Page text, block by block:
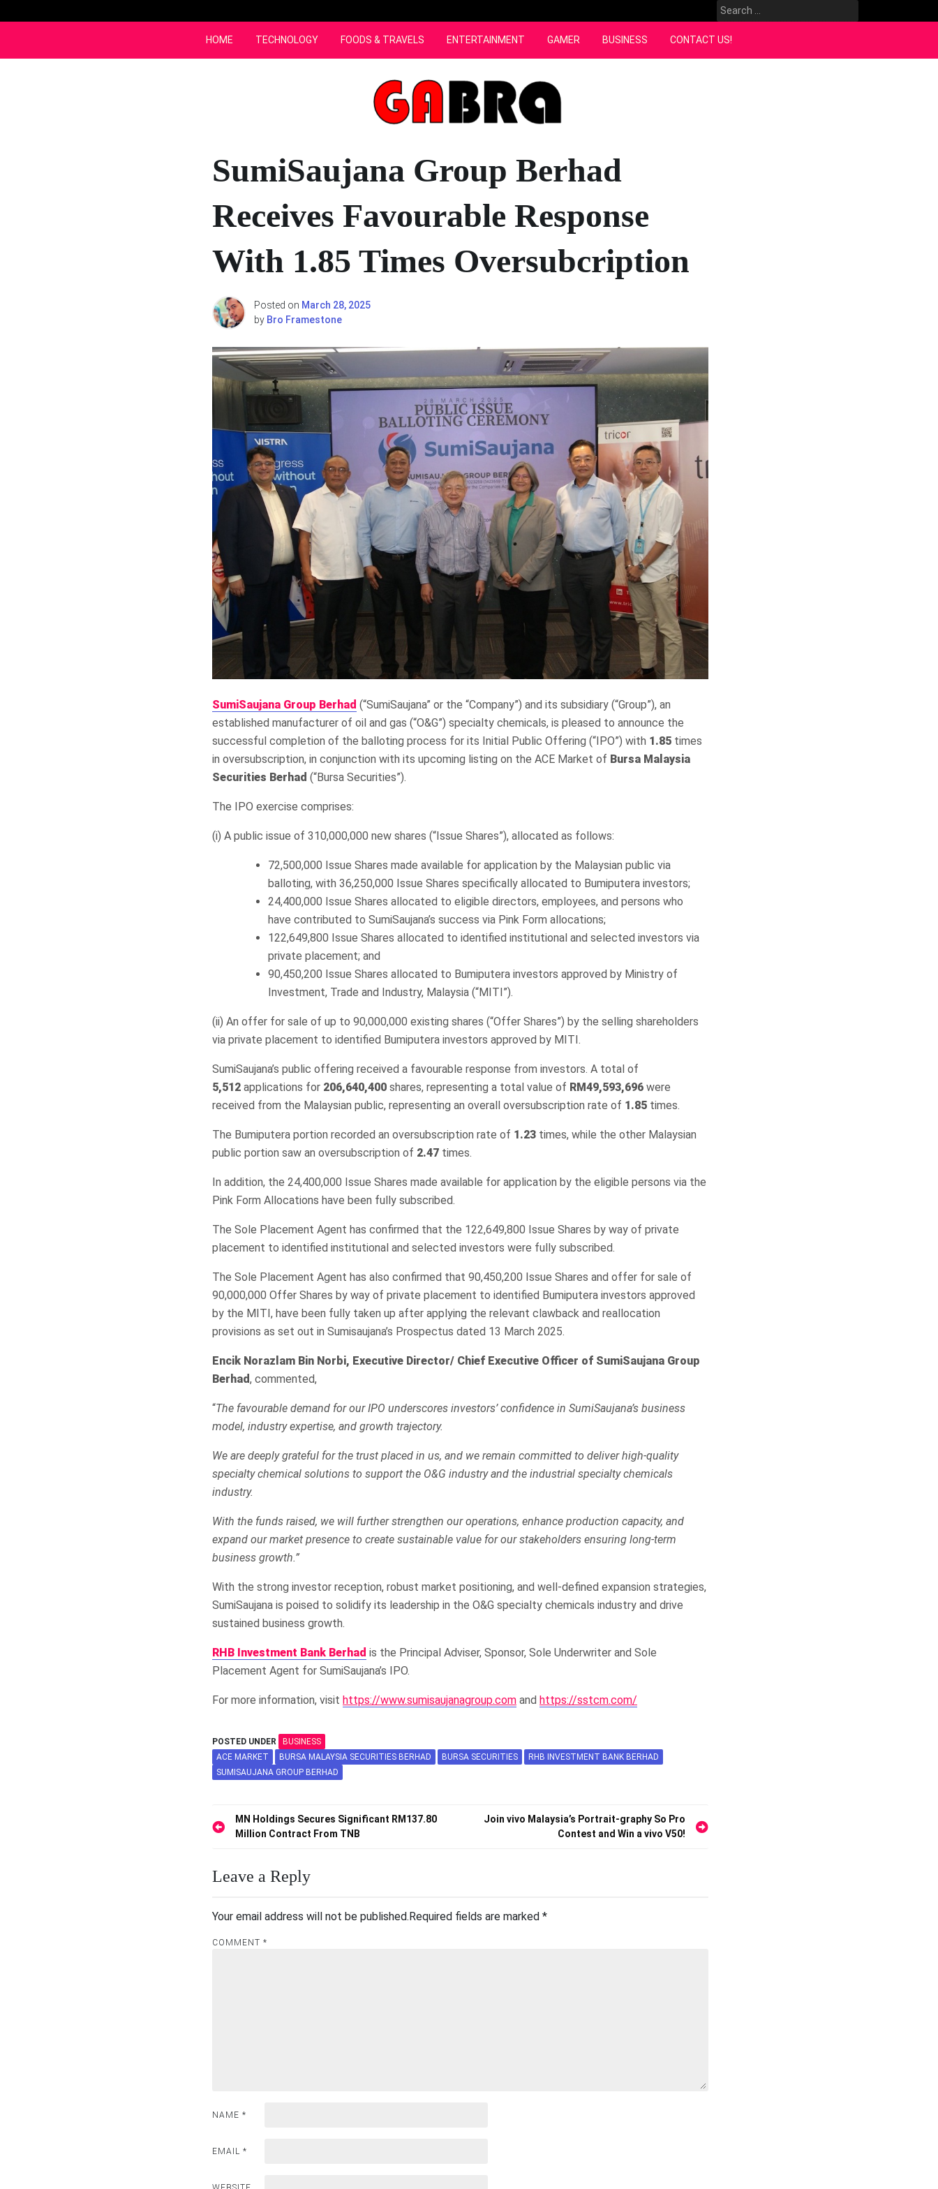
to
Search
for:
HOME TECHNOLOGY FOODS & TRAVELS ENTERTAINMENT GAMER BUSINESS CONTACT US!
SumiSaujana Group Berhad
Receives Favourable Response
With 1.85 Times Oversubcription
Posted on March 28, 2025
by Bro Framestone
SumiSaujana Group Berhad (“SumiSaujana” or the “Company”) and its subsidiary (“Group”), an
established manufacturer of oil and gas (“O&G”) specialty chemicals, is pleased to announce the
successful completion of the balloting process for its Initial Public Offering (“IPO”) with 1.85 times
in oversubscription, in conjunction with its upcoming listing on the ACE Market of Bursa Malaysia
Securities Berhad (“Bursa Securities”).
The IPO exercise comprises:
(i) A public issue of 310,000,000 new shares (“Issue Shares”), allocated as follows:
72,500,000 Issue Shares made available for application by the Malaysian public via
balloting, with 36,250,000 Issue Shares specifically allocated to Bumiputera investors;
24,400,000 Issue Shares allocated to eligible directors, employees, and persons who
have contributed to SumiSaujana’s success via Pink Form allocations;
122,649,800 Issue Shares allocated to identified institutional and selected investors via
private placement; and
90,450,200 Issue Shares allocated to Bumiputera investors approved by Ministry of
Investment, Trade and Industry, Malaysia (“MITI”).
(ii) An offer for sale of up to 90,000,000 existing shares (“Offer Shares”) by the selling shareholders
via private placement to identified Bumiputera investors approved by MITI.
SumiSaujana’s public offering received a favourable response from investors. A total of
5,512 applications for 206,640,400 shares, representing a total value of RM49,593,696 were
received from the Malaysian public, representing an overall oversubscription rate of 1.85 times.
The Bumiputera portion recorded an oversubscription rate of 1.23 times, while the other Malaysian
public portion saw an oversubscription of 2.47 times.
In addition, the 24,400,000 Issue Shares made available for application by the eligible persons via the
Pink Form Allocations have been fully subscribed.
The Sole Placement Agent has confirmed that the 122,649,800 Issue Shares by way of private
placement to identified institutional and selected investors were fully subscribed.
The Sole Placement Agent has also confirmed that 90,450,200 Issue Shares and offer for sale of
90,000,000 Offer Shares by way of private placement to identified Bumiputera investors approved
by the MITI, have been fully taken up after applying the relevant clawback and reallocation
provisions as set out in Sumisaujana’s Prospectus dated 13 March 2025.
Encik Norazlam Bin Norbi, Executive Director/ Chief Executive Officer of SumiSaujana Group
Berhad, commented,
“The favourable demand for our IPO underscores investors’ confidence in SumiSaujana’s business
model, industry expertise, and growth trajectory.
We are deeply grateful for the trust placed in us, and we remain committed to deliver high-quality
specialty chemical solutions to support the O&G industry and the industrial specialty chemicals
industry.
With the funds raised, we will further strengthen our operations, enhance production capacity, and
expand our market presence to create sustainable value for our stakeholders ensuring long-term
business growth.”
With the strong investor reception, robust market positioning, and well-defined expansion strategies,
SumiSaujana is poised to solidify its leadership in the O&G specialty chemicals industry and drive
sustained business growth.
RHB Investment Bank Berhad is the Principal Adviser, Sponsor, Sole Underwriter and Sole
Placement Agent for SumiSaujana’s IPO.
For more information, visit https://www.sumisaujanagroup.com and https://sstcm.com/
POSTED UNDER
BUSINESS
ACE MARKET
BURSA MALAYSIA SECURITIES BERHAD BURSA SECURITIES
RHB INVESTMENT BANK BERHAD
SUMISAUJANA GROUP BERHAD
PostMN Holdings Secures Significant RM137.80
Million Contract From TNB
Join vivo Malaysia’s Portrait-graphy So Pro
Contest and Win a vivo V50!
Leave a Reply
Your email address will not be published.Required fields are marked *
COMMENT *
NAME *
EMAIL *